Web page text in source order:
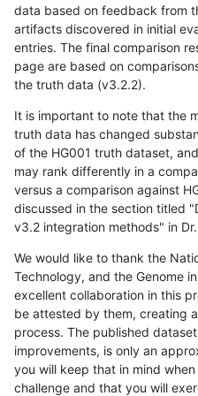
data based on feedback from
artifacts discovered in initial
entries. The final comparison
page are based on
the truth data (v3.2.2).
It is important to note that the
truth data has changed
of the HG001 truth dataset,
may rank differently in a
versus a comparison against
discussed in the section titled
v3.2 integration methods" in
We would like to thank the
Technology, and the Genome
excellent collaboration in this
be attested by them, creating
process. The published
improvements, is only an
you will keep that in mind
challenge and that you will